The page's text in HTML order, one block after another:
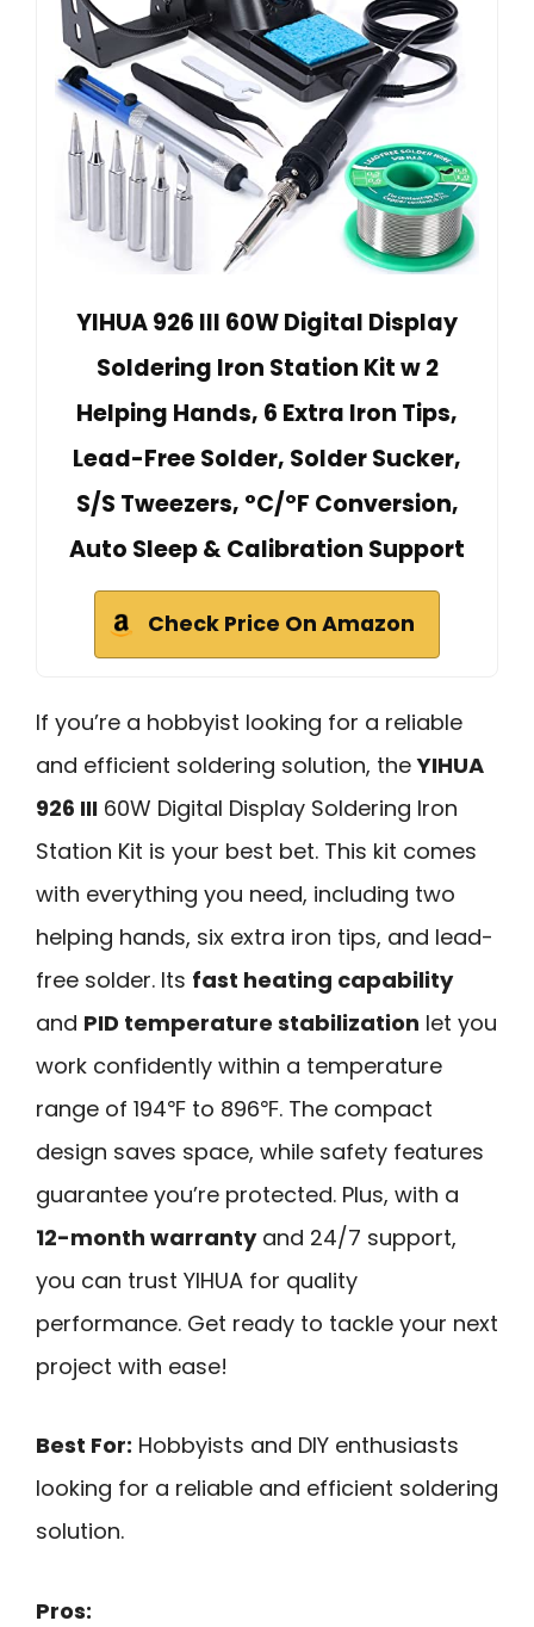
YIHUA 926 III 60W Digital Display
Soldering Iron Station Kit w 2
Helping Hands, 6 Extra Iron Tips,
Lead-Free Solder, Solder Sucker,
S/S Tweezers, °C/ºF Conversion,
Auto Sleep & Calibration Support
Check Price On Amazon
If you’re a hobbyist looking for a reliable
and efficient soldering solution, theYIHUA
926 III 60W Digital Display Soldering Iron
Station Kit is your best bet. This kit comes
with everything you need, including two
helping hands, six extra iron tips, and lead-
free solder. Its fast heating capability
and PID temperature stabilization let you
work confidently within a temperature
range of 194℉ to 896℉. The compact
design saves space, while safety features
guarantee you’re protected. Plus, with a
12-month warrantyand 24/7 support,
you can trust YIHUA for quality
performance. Get ready to tackle your next
project with ease!
Best For: Hobbyists and DIY enthusiasts
looking for a reliable and efficient soldering
solution.
Pros: